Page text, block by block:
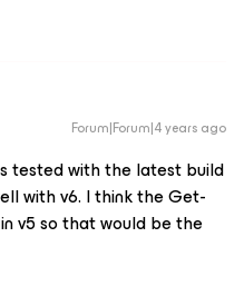
Forum|Forum|4 years ago
tested with the latest build
with v6. I think the Get-
v5 so that would be the